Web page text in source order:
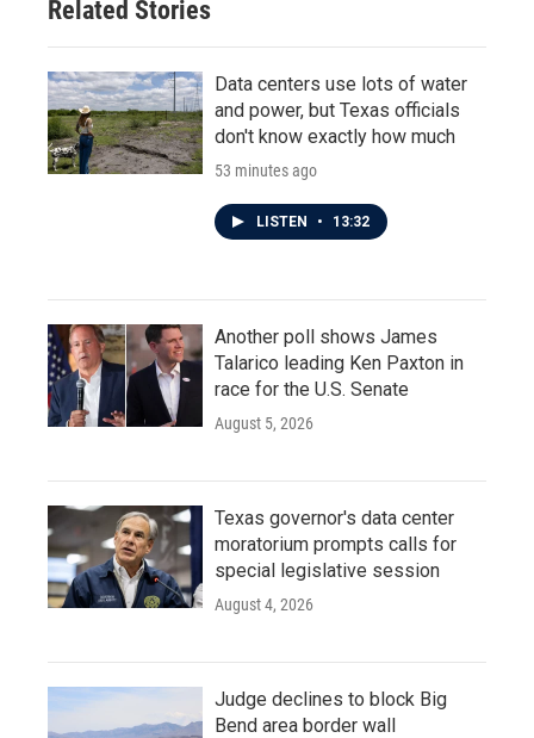
Related Stories
Data centers use lots of water
and power, but Texas officials
don't know exactly how much
53 minutes ago
LISTEN • 13:32
Another poll shows James
Talarico leading Ken Paxton in
race for the U.S. Senate
August 5, 2026
Texas governor's data center
moratorium prompts calls for
special legislative session
August 4, 2026
Judge declines to block Big
Bend area border wall